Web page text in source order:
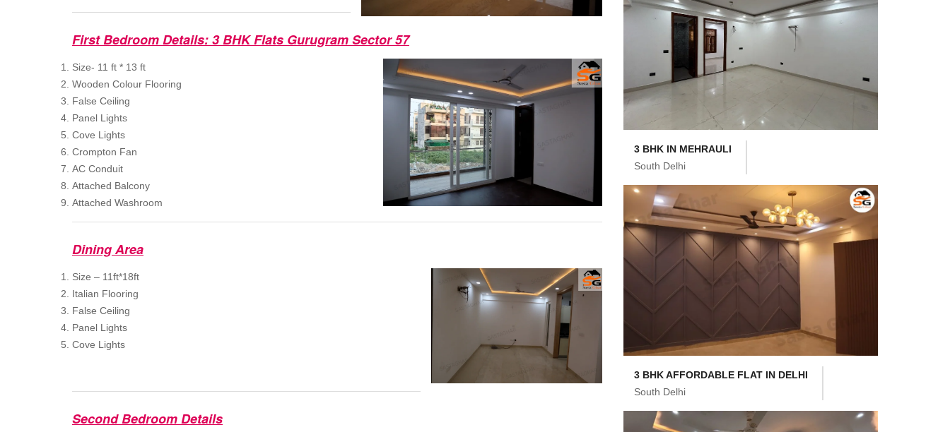
First Bedroom Details: 3 BHK Flats Gurugram Sector 57
Size- 11 ft * 13 ft
Wooden Colour Flooring
False Ceiling
Panel Lights
Cove Lights
Crompton Fan
AC Conduit
Attached Balcony
Attached Washroom
Dining Area
Size – 11ft*18ft
Italian Flooring
False Ceiling
Panel Lights
Cove Lights
Second Bedroom Details
3 BHK IN MEHRAULI
South Delhi
3 BHK AFFORDABLE FLAT IN DELHI
South Delhi